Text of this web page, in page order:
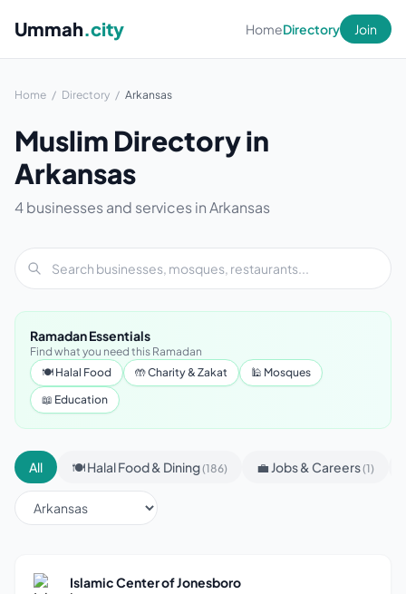
Ummah.city HomeDirectory Join
Home / Directory / Arkansas
Muslim Directory in
Arkansas
4 businesses and services in Arkansas
Ramadan Essentials
Find what you need this Ramadan
🍽 Halal Food
🤲 Charity & Zakat
🕌 Mosques
📖 Education
All 🍽 Halal Food & Dining(186) 💼 Jobs & Careers(1)
Islamic Center of Jonesboro